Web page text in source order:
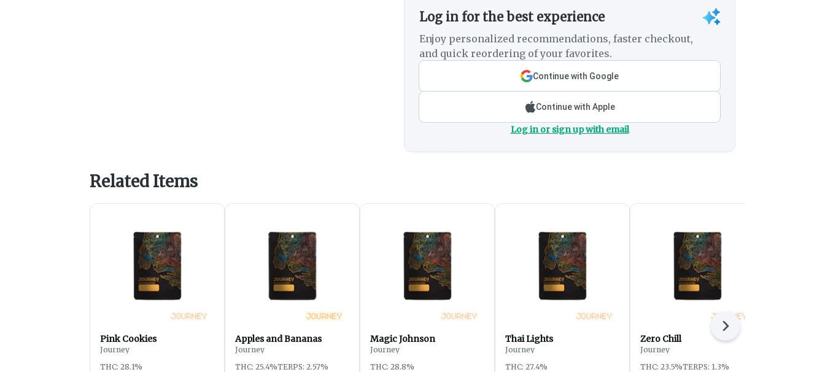
Log in for the best experience
Enjoy personalized recommendations, faster checkout,
and quick reordering of your favorites.
Continue with Google
Continue with Apple
Log in or sign up with email
Related Items
Pink Cookies
Journey
THC: 28.1%
Apples and Bananas
Journey
THC: 25.4%TERPS: 2.57%
Magic Johnson
Journey
THC: 28.8%
Thai Lights
Journey
THC: 27.4%
Zero Chill
Journey
THC: 23.5%TERPS: 1.3%
Next